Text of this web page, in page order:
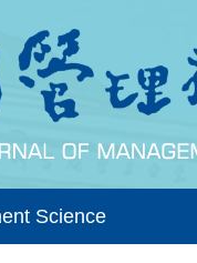
Science